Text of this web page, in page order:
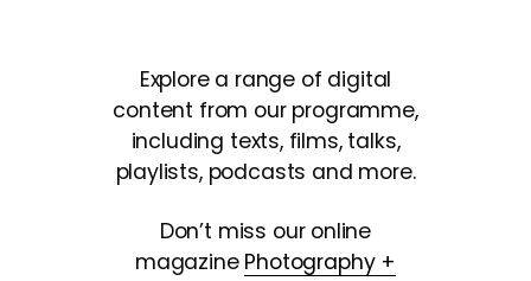
Explore a range of digital
content from our programme,
including texts, films, talks,
playlists, podcasts and more.
Don’t miss our online
magazine Photography +